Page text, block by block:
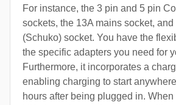
For instance, the 3 pin and 5 pin
sockets, the 13A mains socket,
(Schuko) socket. You have the
the specific adapters you need for
Furthermore, it incorporates a
enabling charging to start
hours after being plugged in.